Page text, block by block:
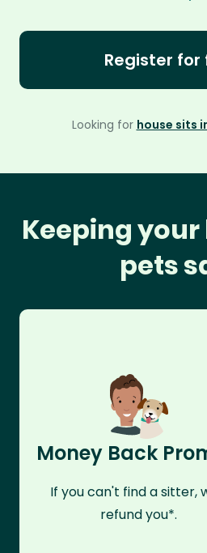
Register for
Looking for house sits
Keeping
pets
Money Back
If you can't find a sitter,
refund you*.